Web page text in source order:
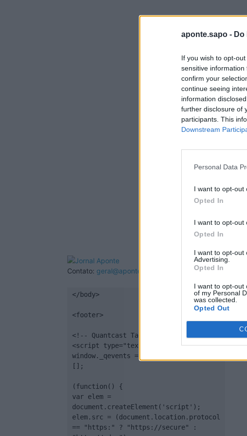
aponte.sapo -
If you wish to opt-
sensitive
confirm your
continue seeing
information
further disclosure of
participants. This
Downstream
Personal Data
I want to opt-out
Opted In
I want to opt-out
Opted In
I want to opt-out
Advertising.
Opted In
I want to opt-out
of my Personal
was collected.
Opted Out
Contato: geral@aponte.pt
</body>
<footer>
<!-- Quantcast Tag -->
<script type="text/javascript">
window._qevents = window._qevents ||
[];
(function() {
var elem =
document.createElement('script');
elem.src = (document.location.protocol
== "https:" ? "https://secure" :